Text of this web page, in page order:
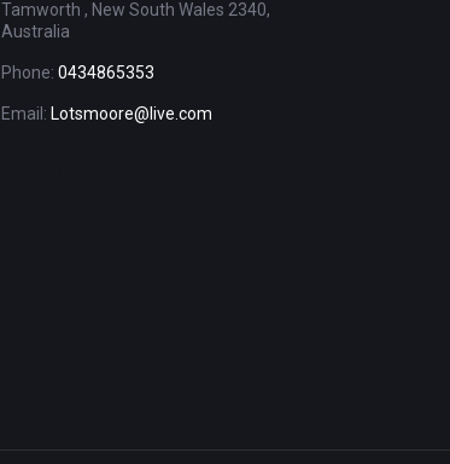
Tamworth , New South Wales 2340,
Australia
Phone: 0434865353
Email: Lotsmoore@live.com